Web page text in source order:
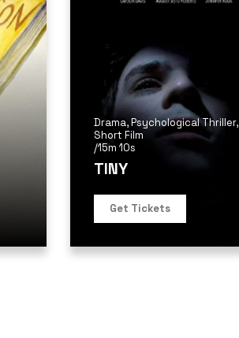
Drama,Psychological Thriller,
Short Film
/15m 10s
TINY
Get Tickets